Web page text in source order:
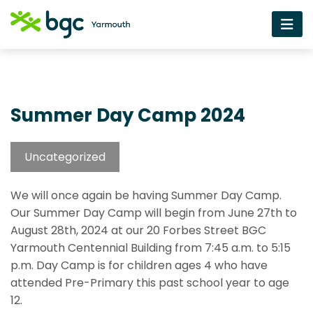
Summer Day Camp 2024
Uncategorized
We will once again be having Summer Day Camp.
Our Summer Day Camp will begin from June 27th to
August 28th, 2024 at our 20 Forbes Street BGC
Yarmouth Centennial Building from 7:45 a.m. to 5:15
p.m. Day Camp is for children ages 4 who have
attended Pre-Primary this past school year to age
12.